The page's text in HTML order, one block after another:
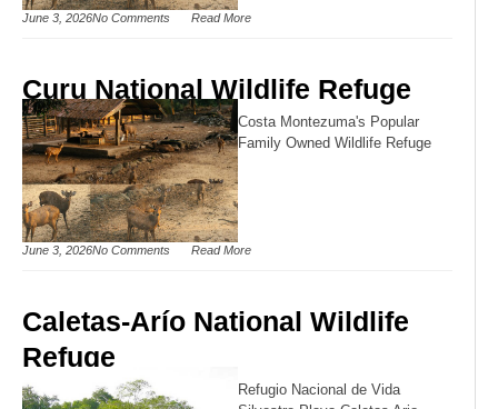
June 3, 2026No Comments Read More
Curu National Wildlife Refuge
Costa Montezuma's Popular
Family Owned Wildlife Refuge
June 3, 2026No Comments Read More
Caletas-Arío National Wildlife
Refuge
Refugio Nacional de Vida